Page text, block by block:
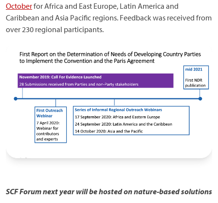
Octoberfor Africa and East Europe, Latin America and
Caribbean and Asia Pacific regions. Feedback was received from
over 230 regional participants.
SCF Forum next year will be hosted on nature-based solutions